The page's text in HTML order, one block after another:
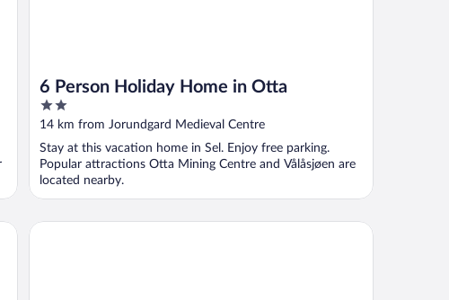
6 Person Holiday Home in Otta
2
out
5
14 km from Jorundgard Medieval Centre
Stay at this vacation home in Sel. Enjoy free parking.
Popular attractions Otta Mining Centre and Vålåsjøen are
located nearby.
Villa Vågå - by Classic Norway Hotels